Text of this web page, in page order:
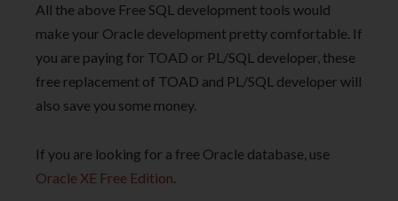
All the above Free SQL development tools would
make your Oracle development pretty comfortable. If
you are paying for TOAD or PL/SQL developer, these
free replacement of TOAD and PL/SQL developer will
also save you some money.
If you are looking for a free Oracle database, use
Oracle XE Free Edition